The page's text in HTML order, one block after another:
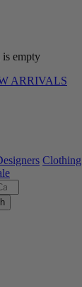
is empty
ARRIVALS
Clothing